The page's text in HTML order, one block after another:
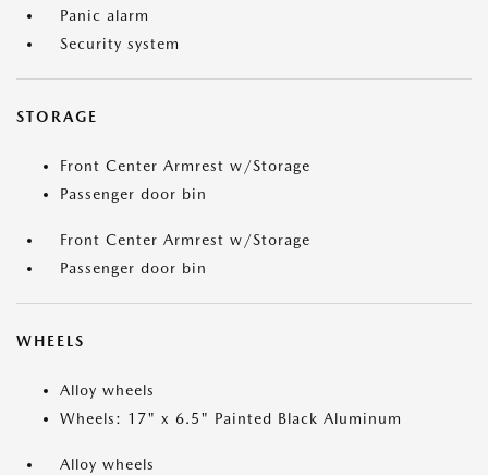
Panic alarm
Security system
STORAGE
Front Center Armrest w/Storage
Passenger door bin
Front Center Armrest w/Storage
Passenger door bin
WHEELS
Alloy wheels
Wheels: 17" x 6.5" Painted Black Aluminum
Alloy wheels